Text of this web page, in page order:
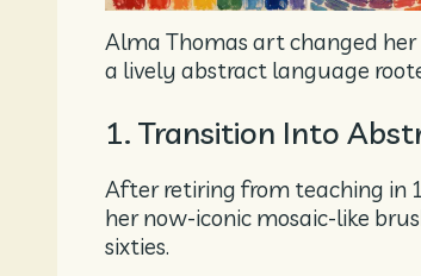
Alma Thomas art changed
a lively abstract language
1. Transition Into
After retiring from teaching in
her now-iconic mosaic-like
sixties.